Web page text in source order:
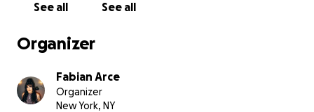
If you or your job is hiring part-time positions or
me know! I have a wide range of experience in retail,
and more!
See all See all
Organizer
Fabian Arce
Organizer
New York, NY